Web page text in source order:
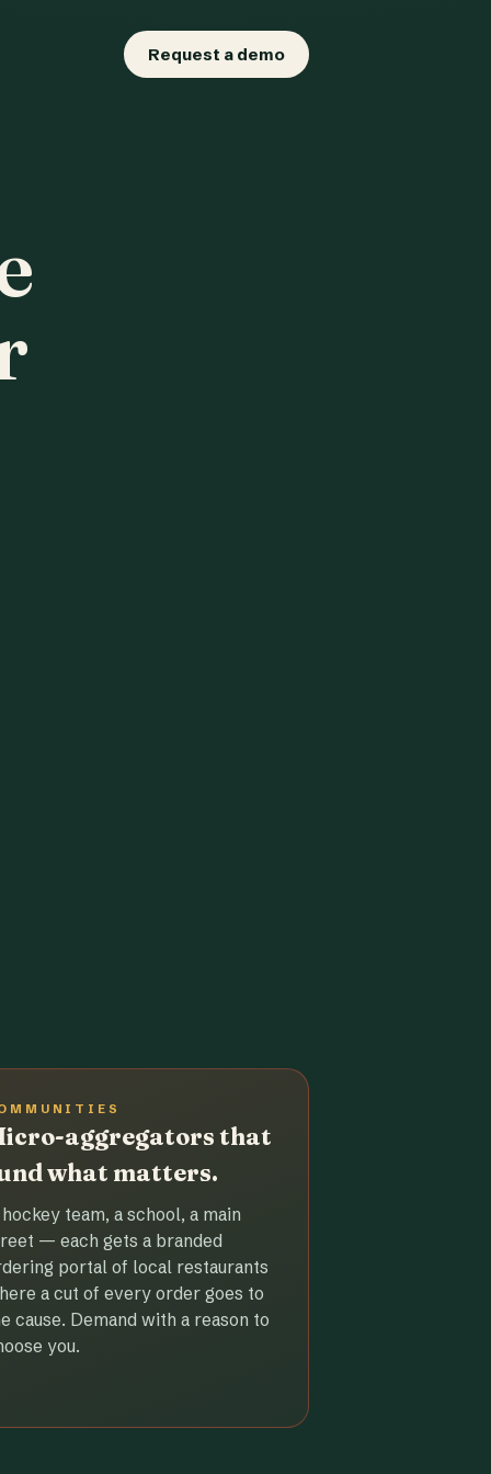
Request a demo
aggregators that
what matters.
team, a school, a main
— each gets a branded
portal of local restaurants
a cut of every order goes to
cause. Demand with a reason to
you.